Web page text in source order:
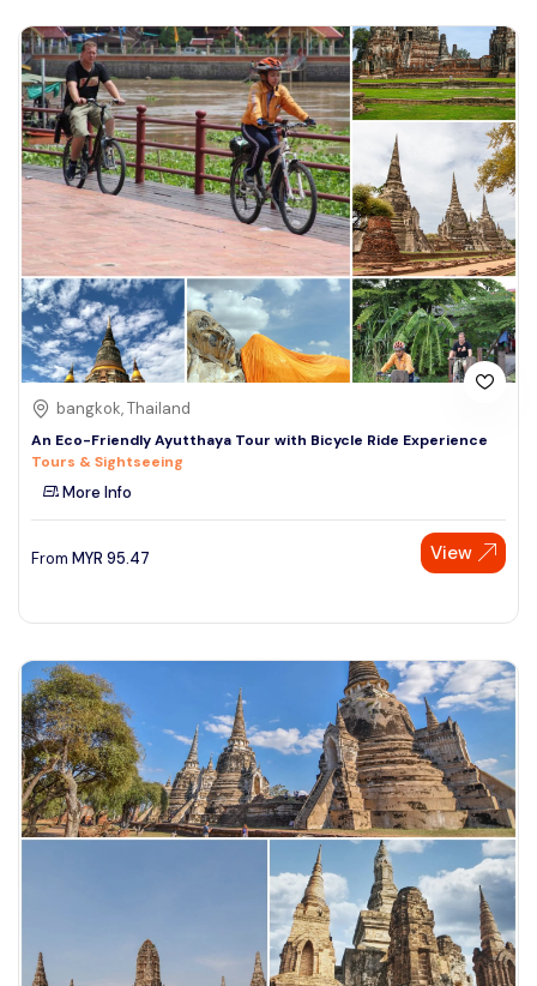
bangkok, Thailand
An Eco-Friendly Ayutthaya Tour with Bicycle Ride Experience
Tours & Sightseeing
More Info
From MYR 95.47 View